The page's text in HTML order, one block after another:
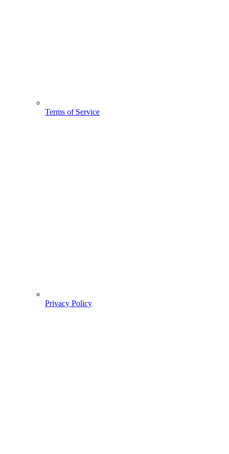
Terms of Service
Privacy Policy